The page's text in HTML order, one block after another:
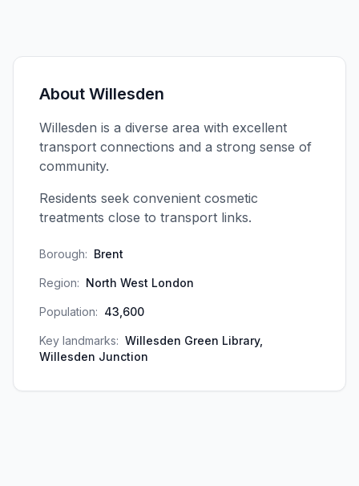
About Willesden
Willesden is a diverse area with excellent
transport connections and a strong sense of
community.
Residents seek convenient cosmetic
treatments close to transport links.
Borough: Brent
Region: North West London
Population: 43,600
Key landmarks: Willesden Green Library,
Willesden Junction